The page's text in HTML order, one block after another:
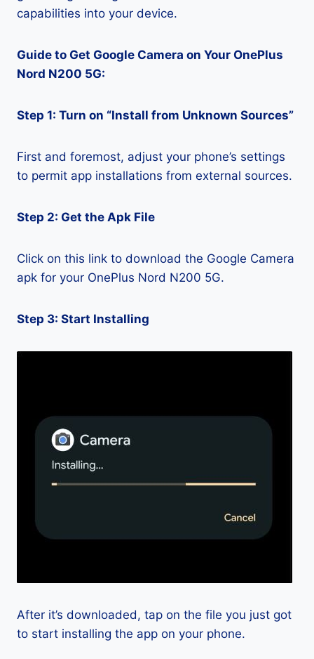
capabilities into your device.
Guide to Get Google Camera on Your OnePlus
Nord N200 5G:
Step 1: Turn on “Install from Unknown Sources”
First and foremost, adjust your phone’s settings
to permit app installations from external sources.
Step 2: Get the Apk File
Click on this link to download the Google Camera
apk for your OnePlus Nord N200 5G.
Step 3: Start Installing
After it’s downloaded, tap on the file you just got
to start installing the app on your phone.